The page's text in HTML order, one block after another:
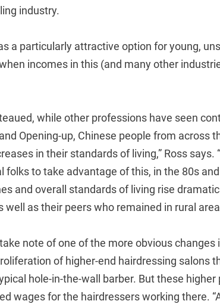
industry.
a particularly attractive option for young,
incomes in this (and many other
while other professions have seen
Opening-up, Chinese people from across
in their standards of living,” Ross says.
to take advantage of this, in the 80s
and overall standards of living rise
as their peers who remained in rural
note of one of the more obvious changes
of higher-end hairdressing salons
hole-in-the-wall barber. But these higher
wages for the hairdressers working there.